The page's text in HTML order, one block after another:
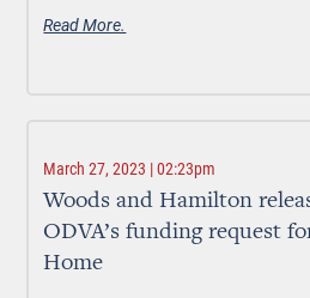
Read More.
March 27, 2023 | 02:23pm
Woods and Hamilton
ODVA’s funding request
Home